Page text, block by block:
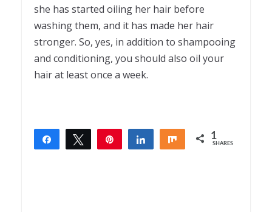
she has started oiling her hair before
washing them, and it has made her hair
stronger. So, yes, in addition to shampooing
and conditioning, you should also oil your
hair at least once a week.
Share Tweet Share Share 1
SHARES